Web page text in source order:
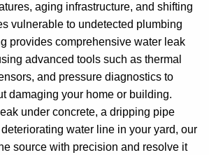
aging infrastructure, and shifting
vulnerable to undetected plumbing
provides comprehensive water leak
advanced tools such as thermal
and pressure diagnostics to
damaging your home or building.
under concrete, a dripping pipe
water line in your yard, our
source with precision and resolve it